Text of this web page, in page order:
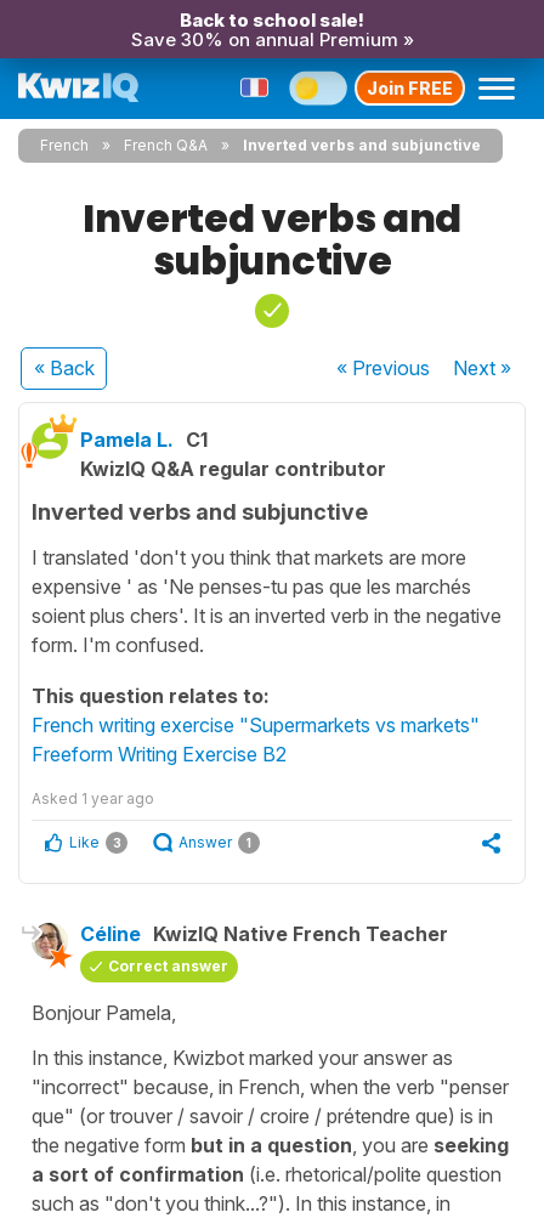
Back to school sale!
Save 30% on annual Premium »
Join FREE
French French Q&A Inverted verbs and subjunctive
Inverted verbs and
subjunctive
« Back « Previous Next»
Pamela L. C1
KwizIQ Q&A regular contributor
Inverted verbs and subjunctive
I translated 'don't you think that markets are more
expensive ' as 'Ne penses-tu pas que les marchés
soient plus chers'. It is an inverted verb in the negative
form. I'm confused.
This question relates to:
French writing exercise "Supermarkets vs markets"
Freeform Writing Exercise B2
Asked 1 year ago
Like 3 Answer 1
Céline KwizIQ Native French Teacher
Correct answer
Bonjour Pamela,
In this instance, Kwizbot marked your answer as
"incorrect" because, in French, when the verb "penser
que" (or trouver / savoir / croire / prétendre que) is in
the negative form but in a question , you are seeking
a sort of confirmation (i.e. rhetorical/polite question
such as "don't you think...?"). In this instance, in